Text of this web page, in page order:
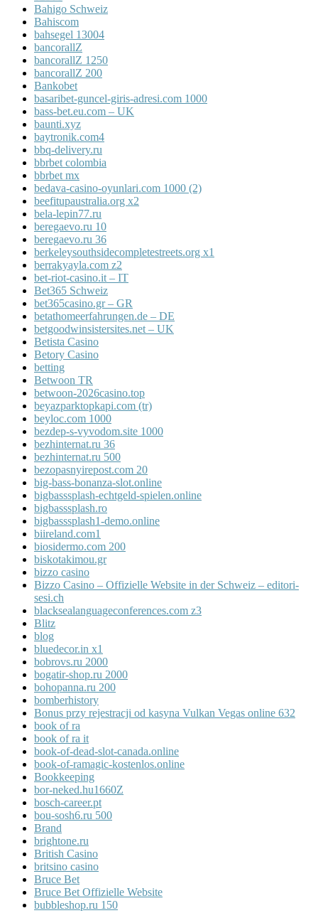
Bahigo Schweiz
Bahiscom
bahsegel 13004
bancorallZ
bancorallZ 1250
bancorallZ 200
Bankobet
basaribet-guncel-giris-adresi.com 1000
bass-bet.eu.com – UK
baunti.xyz
baytronik.com4
bbq-delivery.ru
bbrbet colombia
bbrbet mx
bedava-casino-oyunlari.com 1000 (2)
beefitupaustralia.org x2
bela-lepin77.ru
beregaevo.ru 10
beregaevo.ru 36
berkeleysouthsidecompletestreets.org x1
berrakyayla.com z2
bet-riot-casino.it – IT
Bet365 Schweiz
bet365casino.gr – GR
betathomeerfahrungen.de – DE
betgoodwinsistersites.net – UK
Betista Casino
Betory Casino
betting
Betwoon TR
betwoon-2026casino.top
beyazparktopkapi.com (tr)
beyloc.com 1000
bezdep-s-vyvodom.site 1000
bezhinternat.ru 36
bezhinternat.ru 500
bezopasnyirepost.com 20
big-bass-bonanza-slot.online
bigbasssplash-echtgeld-spielen.online
bigbasssplash.ro
bigbasssplash1-demo.online
biireland.com1
biosidermo.com 200
biskotakimou.gr
bizzo casino
Bizzo Casino – Offizielle Website in der Schweiz – editori-
sesi.ch
blacksealanguageconferences.com z3
Blitz
blog
bluedecor.in x1
bobrovs.ru 2000
bogatir-shop.ru 2000
bohopanna.ru 200
bomberhistory
Bonus przy rejestracji od kasyna Vulkan Vegas online 632
book of ra
book of ra it
book-of-dead-slot-canada.online
book-of-ramagic-kostenlos.online
Bookkeeping
bor-neked.hu1660Z
bosch-career.pt
bou-sosh6.ru 500
Brand
brightone.ru
British Casino
britsino casino
Bruce Bet
Bruce Bet Offizielle Website
bubbleshop.ru 150